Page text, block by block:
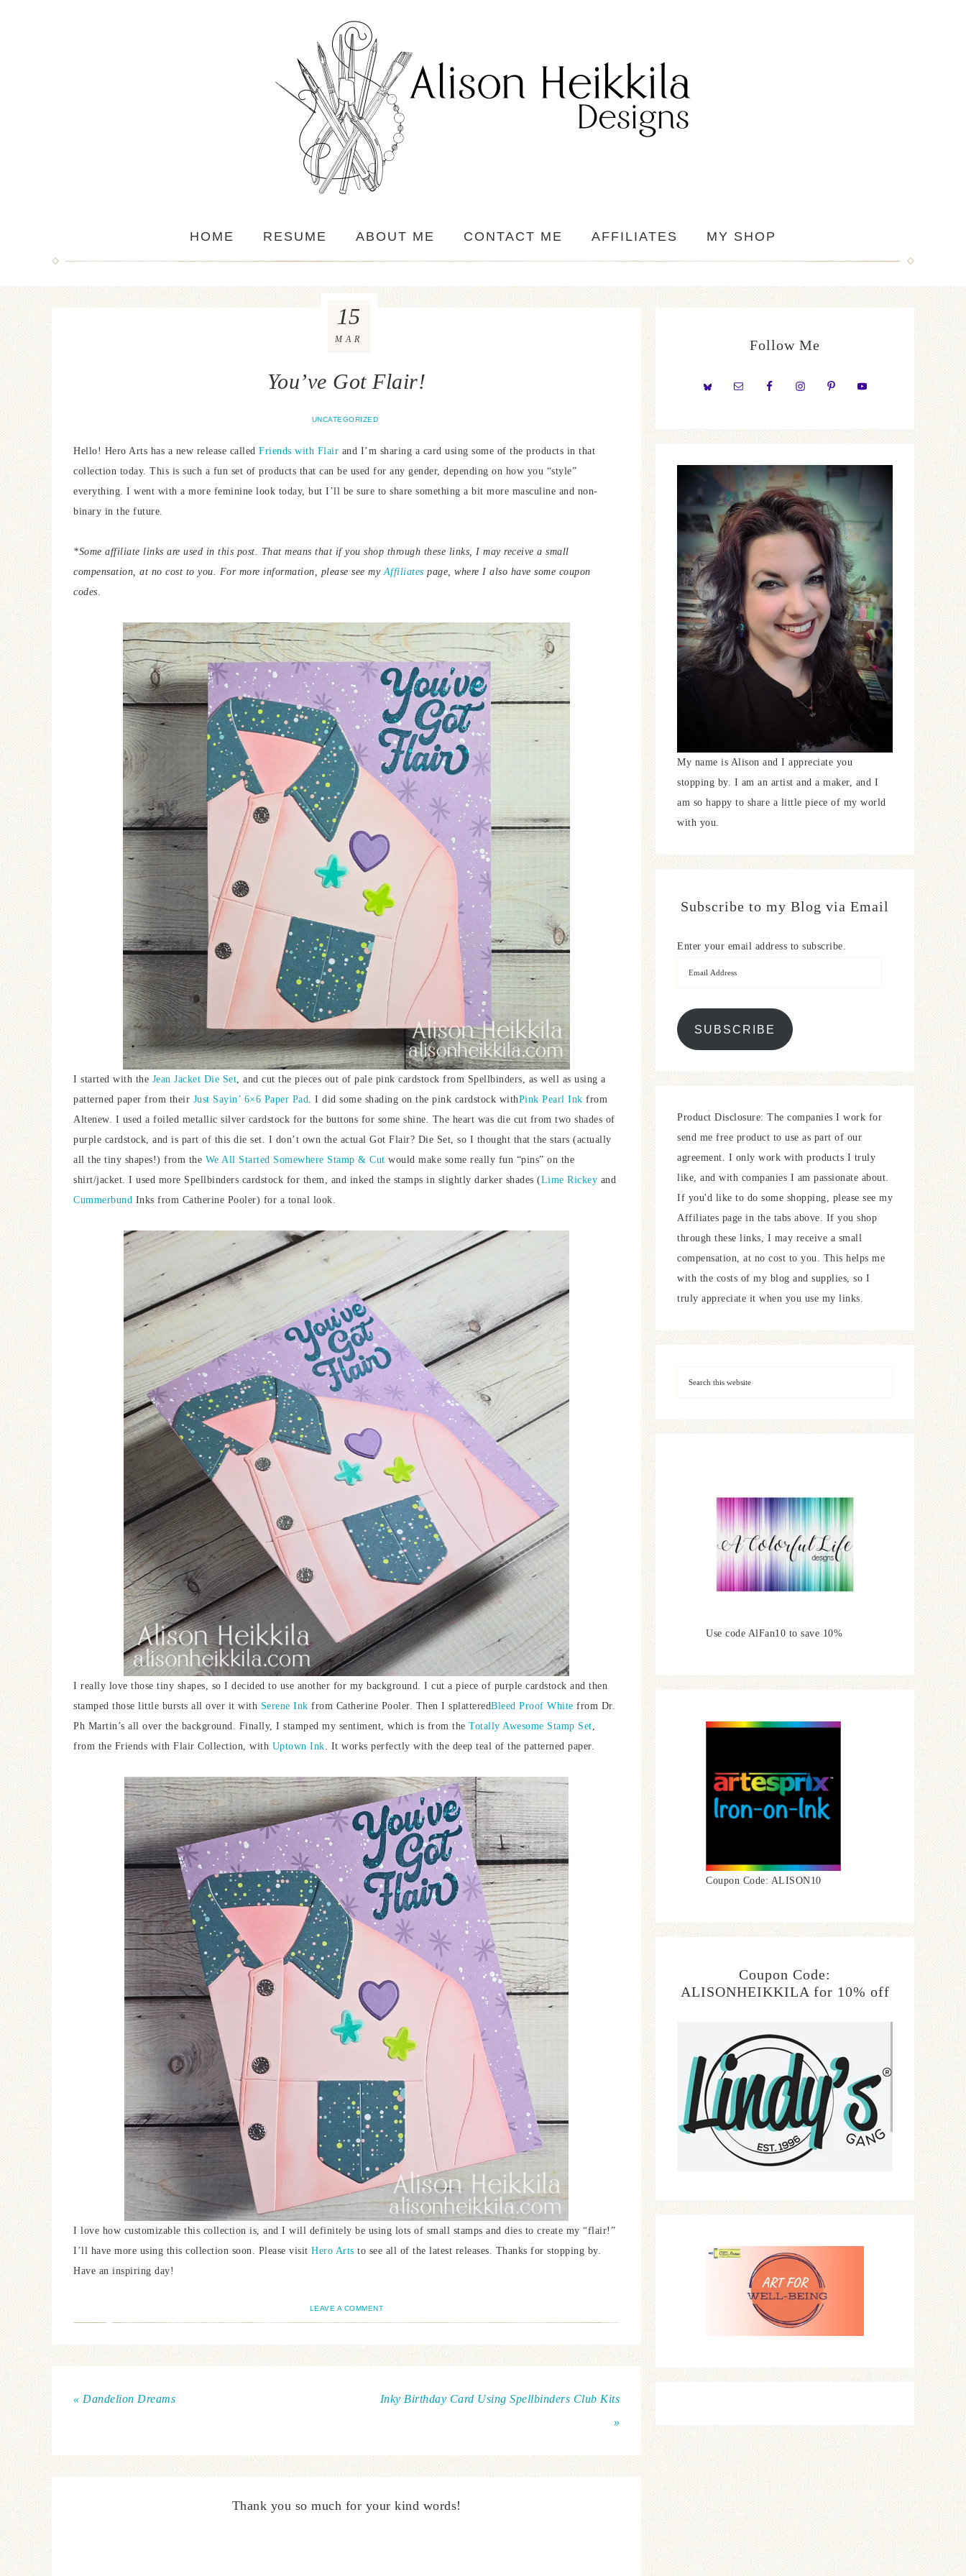
HOME RESUME ABOUT ME CONTACT ME AFFILIATES MY SHOP
You’ve Got Flair!
UNCATEGORIZED
15
MAR
Hello! Hero Arts has a new release called Friends with Flair and I’m sharing a card using some of the products in that
collection today. This is such a fun set of products that can be used for any gender, depending on how you “style”
everything. I went with a more feminine look today, but I’ll be sure to share something a bit more masculine and non-
binary in the future.
*Some affiliate links are used in this post. That means that if you shop through these links, I may receive a small
compensation, at no cost to you. For more information, please see myAffiliates page, where I also have some coupon
codes.
I started with the Jean Jacket Die Set, and cut the pieces out of pale pink cardstock from Spellbinders, as well as using a
patterned paper from their Just Sayin’ 6×6 Paper Pad. I did some shading on the pink cardstock withPink Pearl Ink from
Altenew. I used a foiled metallic silver cardstock for the buttons for some shine. The heart was die cut from two shades of
purple cardstock, and is part of this die set. I don’t own the actual Got Flair? Die Set, so I thought that the stars (actually
all the tiny shapes!) from the We All Started Somewhere Stamp & Cut would make some really fun “pins” on the
shirt/jacket. I used more Spellbinders cardstock for them, and inked the stamps in slightly darker shades (Lime Rickey and
Cummerbund Inks from Catherine Pooler) for a tonal look.
I really love those tiny shapes, so I decided to use another for my background. I cut a piece of purple cardstock and then
stamped those little bursts all over it with Serene Ink from Catherine Pooler. Then I splatteredBleed Proof White from Dr.
Ph Martin’s all over the background. Finally, I stamped my sentiment, which is from the Totally Awesome Stamp Set,
from the Friends with Flair Collection, with Uptown Ink. It works perfectly with the deep teal of the patterned paper.
I love how customizable this collection is, and I will definitely be using lots of small stamps and dies to create my “flair!”
I’ll have more using this collection soon. Please visit Hero Arts to see all of the latest releases. Thanks for stopping by.
Have an inspiring day!
LEAVE A COMMENT
« Dandelion Dreams
Inky Birthday Card Using Spellbinders Club Kits
»
Thank you so much for your kind words!
Follow Me
My name is Alison and I appreciate you
stopping by. I am an artist and a maker, and I
am so happy to share a little piece of my world
with you.
Subscribe to my Blog via Email
Enter your email address to subscribe.
SUBSCRIBE
Product Disclosure: The companies I work for
send me free product to use as part of our
agreement. I only work with products I truly
like, and with companies I am passionate about.
If you'd like to do some shopping, please see my
Affiliates page in the tabs above. If you shop
through these links, I may receive a small
compensation, at no cost to you. This helps me
with the costs of my blog and supplies, so I
truly appreciate it when you use my links.
Use code AlFan10 to save 10%
Coupon Code: ALISON10
Coupon Code:
ALISONHEIKKILA for 10% off